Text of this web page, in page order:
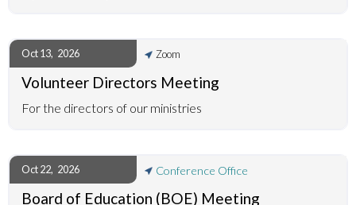
Oct 13, 2026 Zoom
Volunteer Directors Meeting
For the directors of our ministries
Oct 22, 2026 Conference Office
Board of Education (BOE) Meeting